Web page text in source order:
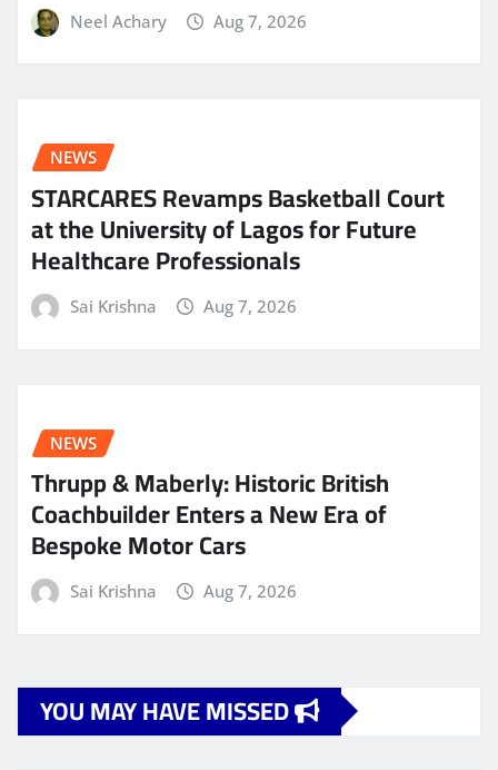
Neel Achary Aug 7, 2026
NEWS
STARCARES Revamps Basketball Court
at the University of Lagos for Future
Healthcare Professionals
Sai Krishna Aug 7, 2026
NEWS
Thrupp & Maberly: Historic British
Coachbuilder Enters a New Era of
Bespoke Motor Cars
Sai Krishna Aug 7, 2026
YOU MAY HAVE MISSED